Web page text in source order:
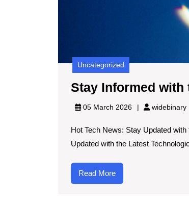
Uncategorized
Stay Informed with
05 March 2026 widebinary
Hot Tech News: Stay Updated
Updated with the Latest
Read MoreRead
More